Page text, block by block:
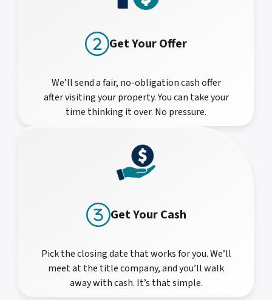
Get Your Offer
We’ll send a fair, no-obligation cash offer
after visiting your property. You can take your
time thinking it over. No pressure.
Get Your Cash
Pick the closing date that works for you. We’ll
meet at the title company, and you’ll walk
away with cash. It’s that simple.